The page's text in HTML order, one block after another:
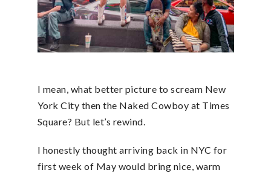
I mean, what better picture to scream New
York City then the Naked Cowboy at Times
Square? But let’s rewind.
I honestly thought arriving back in NYC for
first week of May would bring nice, warm